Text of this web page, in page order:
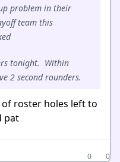
problem in their
team this
tonight. Within
2 second rounders.
roster holes left to
pat
0
0